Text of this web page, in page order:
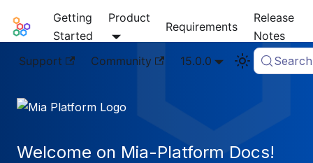
Mia-Platform Docs
Getting
Started
Product
Requirements
Release
Notes
Support
Community 15.0.0 Search
Welcome on Mia-Platform Docs!